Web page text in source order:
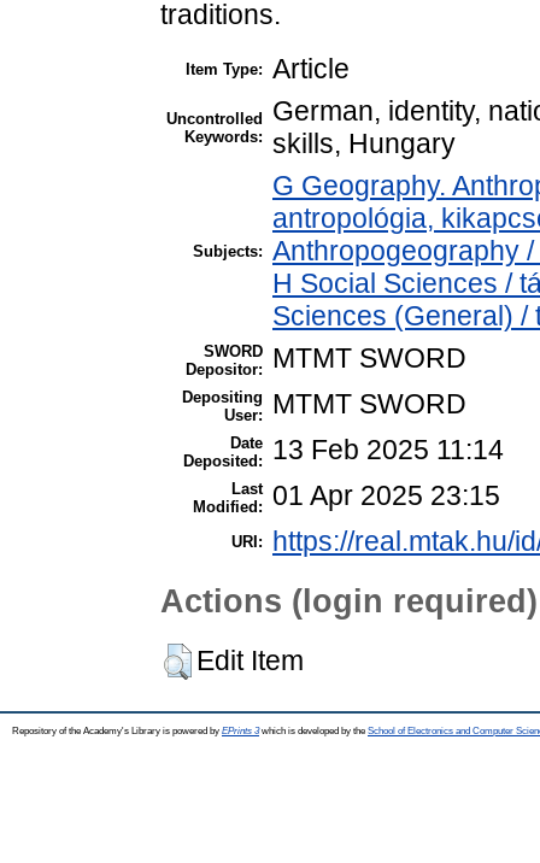
traditions.
Item Type: Article
Uncontrolled
Keywords:
German, identity,
skills, Hungary
Subjects:
G Geography.
antropológia,
Anthropogeography
H Social Sciences /
Sciences (General) /
SWORD
Depositor:
MTMT SWORD
Depositing
User:
MTMT SWORD
Date
Deposited:
13 Feb 2025 11:14
Last
Modified:
01 Apr 2025 23:15
URI: https://real.mtak.hu/
Actions (login required)
Edit Item
Repository of the Academy's Library is powered by EPrints 3which is developed by the School of Electronics and Computer